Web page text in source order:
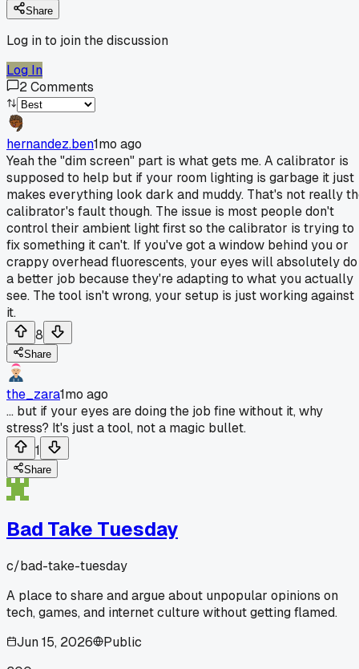
Share
Log in to join the discussion
Log In
2Comments
hernandez.ben1mo ago
Yeah the "dim screen" part is what gets me. A calibrator is
supposed to help but if your room lighting is garbage it just
makes everything look dark and muddy. That's not really
calibrator's fault though. The issue is most people don't
control their ambient light first so the calibrator is trying to
fix something it can't. If you've got a window behind you or
crappy overhead fluorescents, your eyes will absolutely do
a better job because they're adapting to what you actually
see. The tool isn't wrong, your setup is just working against
it.
8
Share
the_zara1mo ago
... but if your eyes are doing the job fine without it, why
stress? It's just a tool, not a magic bullet.
1
Share
Bad Take Tuesday
c/bad-take-tuesday
A place to share and argue about unpopular opinions on
tech, games, and internet culture without getting flamed.
Jun 15, 2026
Public